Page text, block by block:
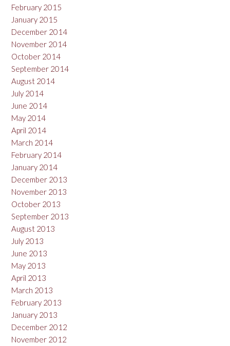
February 2015
January 2015
December 2014
November 2014
October 2014
September 2014
August 2014
July 2014
June 2014
May 2014
April 2014
March 2014
February 2014
January 2014
December 2013
November 2013
October 2013
September 2013
August 2013
July 2013
June 2013
May 2013
April 2013
March 2013
February 2013
January 2013
December 2012
November 2012